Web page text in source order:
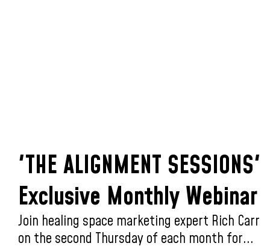
'THE ALIGNMENT SESSIONS'
Exclusive Monthly Webinar
Join healing space marketing expert Rich Carr
on the second Thursday of each month for...